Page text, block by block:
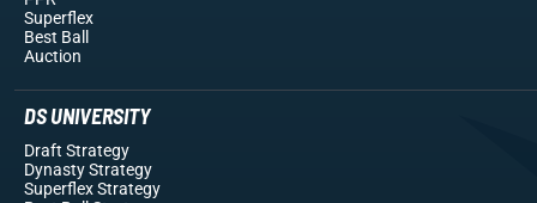
Superflex
Best Ball
Auction
DS UNIVERSITY
Draft Strategy
Dynasty Strategy
Superflex Strategy